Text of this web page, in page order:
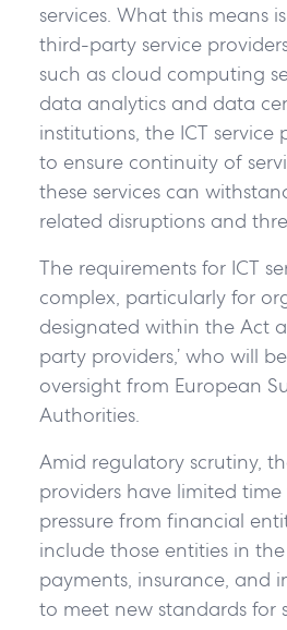
services. What this means
third-party service
such as cloud computing
data analytics and data
institutions, the ICT service
to ensure continuity of
these services can
related disruptions and
The requirements for ICT
complex, particularly for
designated within the Act
party providers,’ who will
oversight from European
Authorities.
Amid regulatory scrutiny,
providers have limited
pressure from financial
include those entities in
payments, insurance, and
to meet new standards for